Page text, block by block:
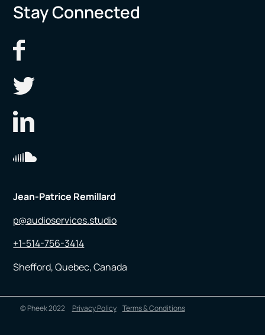
Stay Connected
Jean-Patrice Remillard
p@audioservices.studio
+1-514-756-3414
Shefford, Quebec, Canada
© Pheek 2022 Privacy Policy Terms & Conditions